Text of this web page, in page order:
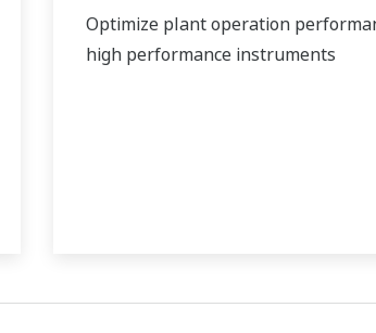
Optimize plant operation
high performance instruments